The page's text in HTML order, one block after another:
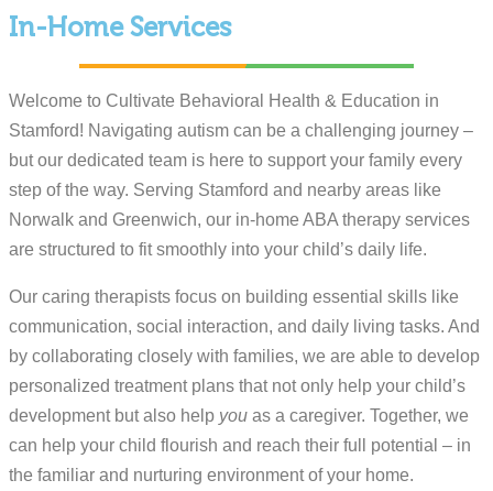
In-Home Services
Welcome to Cultivate Behavioral Health & Education in
Stamford! Navigating autism can be a challenging journey –
but our dedicated team is here to support your family every
step of the way. Serving Stamford and nearby areas like
Norwalk and Greenwich, our in-home ABA therapy services
are structured to fit smoothly into your child’s daily life.
Our caring therapists focus on building essential skills like
communication, social interaction, and daily living tasks. And
by collaborating closely with families, we are able to develop
personalized treatment plans that not only help your child’s
development but also help you as a caregiver. Together, we
can help your child flourish and reach their full potential – in
the familiar and nurturing environment of your home.